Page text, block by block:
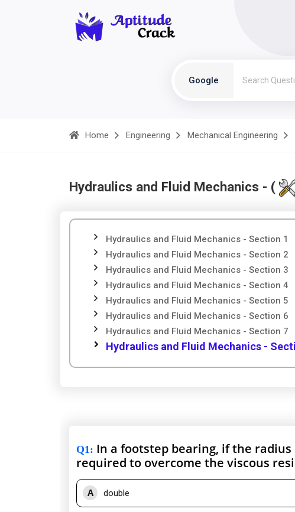
Google
Home Engineering Mechanical Engineering
Hydraulics and Fluid Mechanics - (
Hydraulics and Fluid Mechanics - Section 1
Hydraulics and Fluid Mechanics - Section 2
Hydraulics and Fluid Mechanics - Section 3
Hydraulics and Fluid Mechanics - Section 4
Hydraulics and Fluid Mechanics - Section 5
Hydraulics and Fluid Mechanics - Section 6
Hydraulics and Fluid Mechanics - Section 7
Hydraulics and Fluid Mechanics -
Q1: In a footstep bearing, if the
required to overcome the viscous
A double